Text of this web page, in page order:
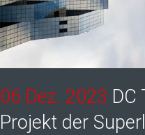
06 Dez. 2023 DC
Projekt der